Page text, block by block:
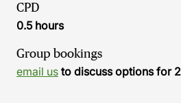
CPD
0.5 hours
Group bookings
email us to discuss options for